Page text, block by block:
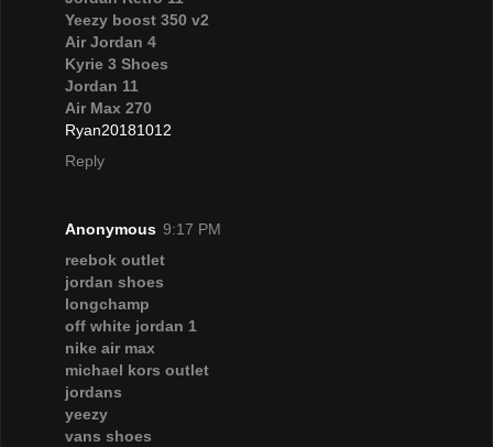
Yeezy boost 350 v2
Air Jordan 4
Kyrie 3 Shoes
Jordan 11
Air Max 270
Ryan20181012
Reply
Anonymous 9:17 PM
reebok outlet
jordan shoes
longchamp
off white jordan 1
nike air max
michael kors outlet
jordans
yeezy
vans shoes